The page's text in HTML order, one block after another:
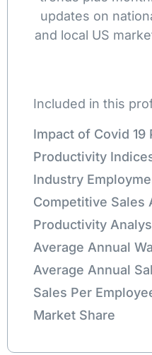
updates on
and local US
Included in this
Impact of Covid 19
Productivity
Industry
Competitive Sales
Productivity
Average Annual
Average Annual
Sales Per
Market Share